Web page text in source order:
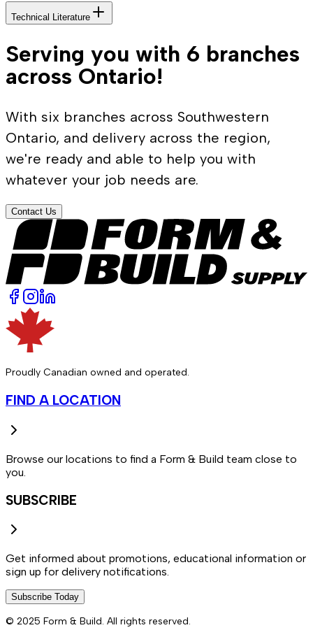
Technical Literature
Serving you with 6 branches
across Ontario!
With six branches across Southwestern
Ontario, and delivery across the region,
we're ready and able to help you with
whatever your job needs are.
Contact Us
Proudly Canadian owned and operated.
FIND A LOCATION
Browse our locations to find a Form & Build team close to
you.
SUBSCRIBE
Get informed about promotions, educational information or
sign up for delivery notifications.
Subscribe Today
© 2025 Form & Build. All rights reserved.